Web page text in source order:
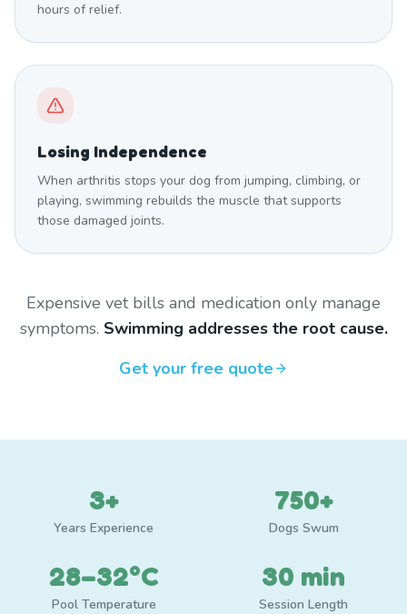
hours of relief.
Losing Independence
When arthritis stops your dog from jumping, climbing, or
playing, swimming rebuilds the muscle that supports
those damaged joints.
Expensive vet bills and medication only manage
symptoms. Swimming addresses the root cause.
Get your free quote
3+
Years Experience
750+
Dogs Swum
28–32°C
Pool Temperature
30 min
Session Length